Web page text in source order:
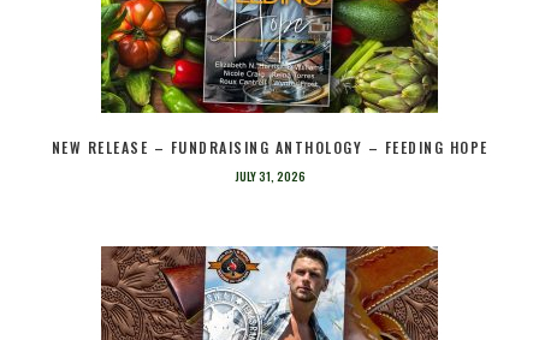
NEW RELEASE – FUNDRAISING ANTHOLOGY – FEEDING HOPE
JULY 31, 2026